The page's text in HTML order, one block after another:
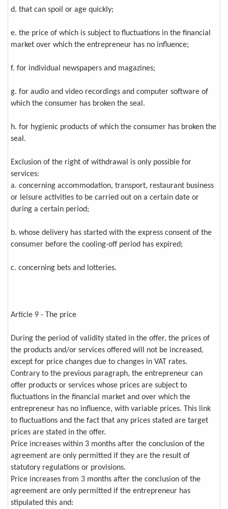
d. that can spoil or age quickly;
e. the price of which is subject to fluctuations in the financial
market over which the entrepreneur has no influence;
f. for individual newspapers and magazines;
g. for audio and video recordings and computer software of
which the consumer has broken the seal.
h. for hygienic products of which the consumer has broken the
seal.
Exclusion of the right of withdrawal is only possible for
services:
a. concerning accommodation, transport, restaurant business
or leisure activities to be carried out on a certain date or
during a certain period;
b. whose delivery has started with the express consent of the
consumer before the cooling-off period has expired;
c. concerning bets and lotteries.
Article 9 - The price
During the period of validity stated in the offer, the prices of
the products and/or services offered will not be increased,
except for price changes due to changes in VAT rates.
Contrary to the previous paragraph, the entrepreneur can
offer products or services whose prices are subject to
fluctuations in the financial market and over which the
entrepreneur has no influence, with variable prices. This link
to fluctuations and the fact that any prices stated are target
prices are stated in the offer.
Price increases within 3 months after the conclusion of the
agreement are only permitted if they are the result of
statutory regulations or provisions.
Price increases from 3 months after the conclusion of the
agreement are only permitted if the entrepreneur has
stipulated this and: